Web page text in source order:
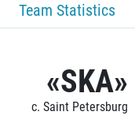
Team Statistics
«SKA»
c. Saint Petersburg